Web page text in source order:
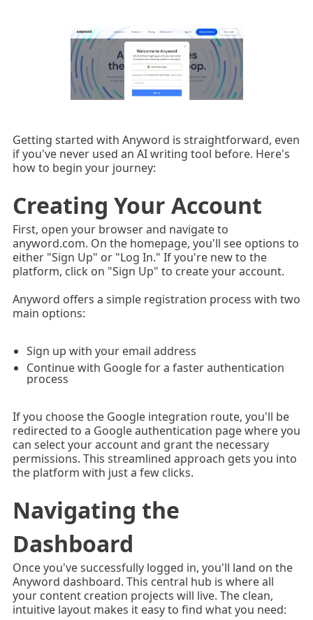
Getting started with Anyword is straightforward, even
if you've never used an AI writing tool before. Here's
how to begin your journey:
Creating Your Account
First, open your browser and navigate to
anyword.com. On the homepage, you'll see options to
either "Sign Up" or "Log In." If you're new to the
platform, click on "Sign Up" to create your account.
Anyword offers a simple registration process with two
main options:
Sign up with your email address
Continue with Google for a faster authentication
process
If you choose the Google integration route, you'll be
redirected to a Google authentication page where you
can select your account and grant the necessary
permissions. This streamlined approach gets you into
the platform with just a few clicks.
Navigating the
Dashboard
Once you've successfully logged in, you'll land on the
Anyword dashboard. This central hub is where all
your content creation projects will live. The clean,
intuitive layout makes it easy to find what you need: